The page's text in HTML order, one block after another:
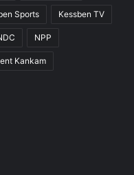
Sports Kessben TV
NPP
Kankam